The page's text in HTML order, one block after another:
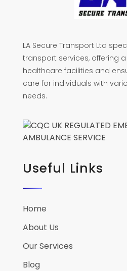
LA Secure Transport Ltd
transport services, offering
healthcare facilities and
care for individuals with
needs.
Useful Links
Home
About Us
Our Services
Blog